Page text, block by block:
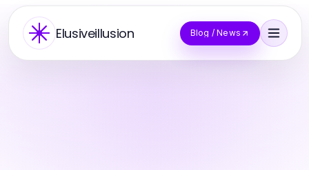
Elusiveillusion Blog / News